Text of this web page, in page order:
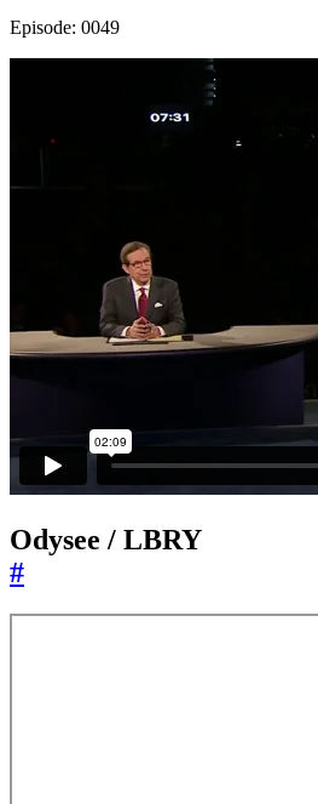
Episode: 0049
Odysee / LBRY
#